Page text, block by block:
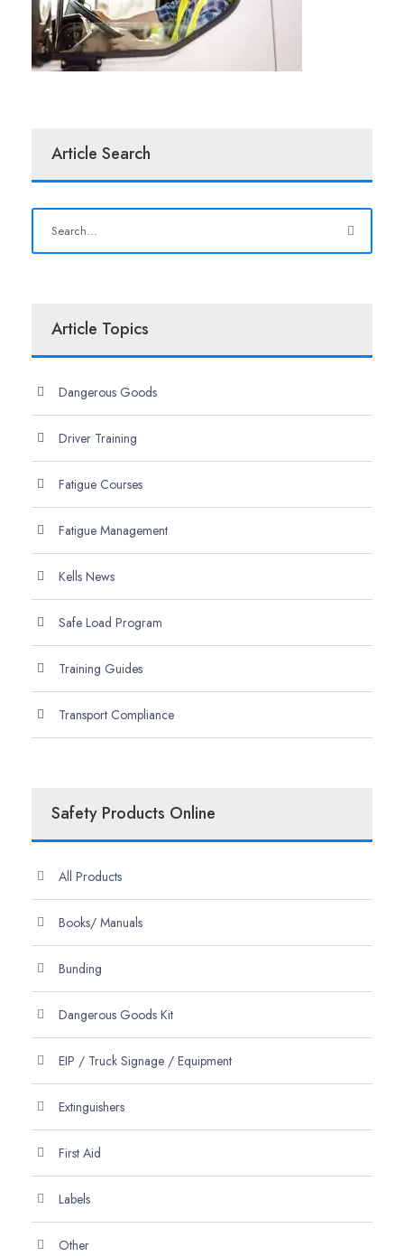
Article Search
Article Topics
Dangerous Goods
Driver Training
Fatigue Courses
Fatigue Management
Kells News
Safe Load Program
Training Guides
Transport Compliance
Safety Products Online
All Products
Books/ Manuals
Bunding
Dangerous Goods Kit
EIP / Truck Signage / Equipment
Extinguishers
First Aid
Labels
Other